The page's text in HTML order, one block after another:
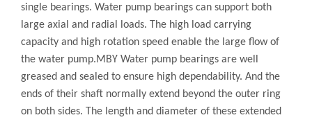
single bearings. Water pump bearings can support both
large axial and radial loads. The high load carrying
capacity and high rotation speed enable the large flow of
the water pump.MBY Water pump bearings are well
greased and sealed to ensure high dependability. And the
ends of their shaft normally extend beyond the outer ring
on both sides. The length and diameter of these extended